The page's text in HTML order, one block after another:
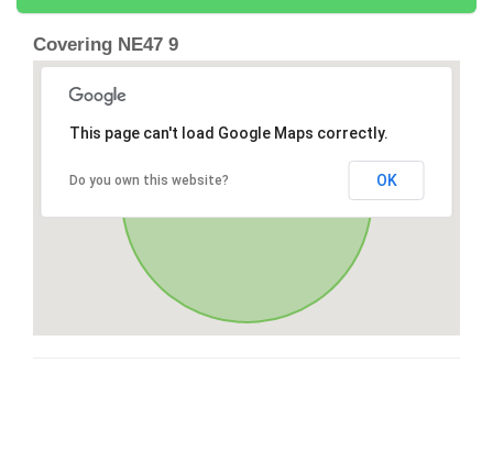
Covering NE47 9
This page can't load Google Maps correctly.
Do you own this website? OK